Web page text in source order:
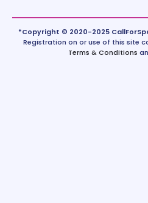
*Copyright © 2020-2025
Registration on or use of this site
Terms & Conditions